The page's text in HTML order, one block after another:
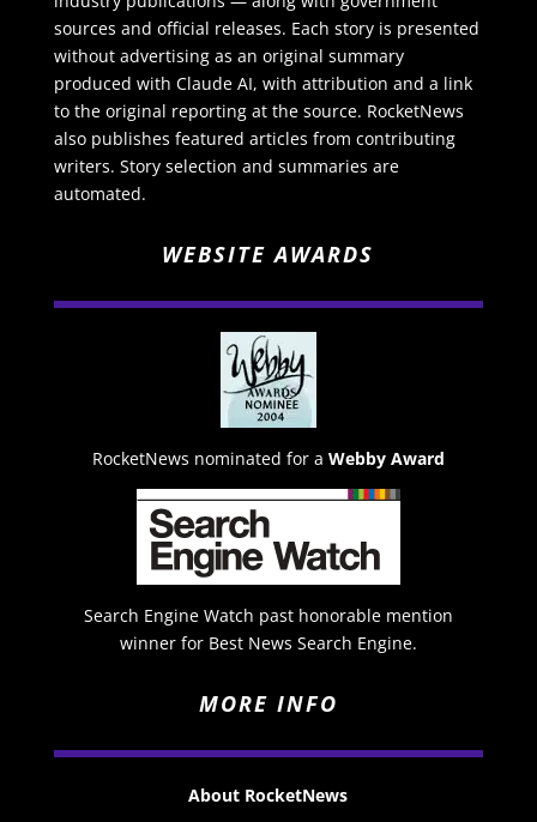
sources and official releases. Each story is presented
without advertising as an original summary
produced with Claude AI, with attribution and a link
to the original reporting at the source. RocketNews
also publishes featured articles from contributing
writers. Story selection and summaries are
automated.
WEBSITE AWARDS
RocketNews nominated for a Webby Award
Search Engine Watch past honorable mention
winner for Best News Search Engine.
MORE INFO
About RocketNews